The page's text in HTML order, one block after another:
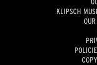
KLIPSCH